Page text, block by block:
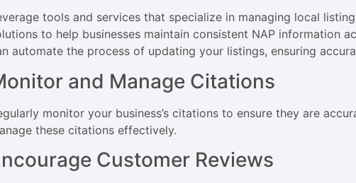
tools and services that specialize in managing local
to help businesses maintain consistent NAP information
automate the process of updating your listings, ensuring
and Manage Citations
monitor your business’s citations to ensure they are
these citations effectively.
Customer Reviews